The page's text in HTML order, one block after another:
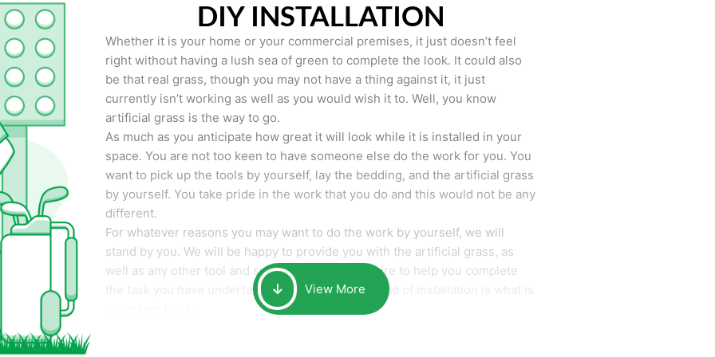
DIY INSTALLATION
Whether it is your home or your commercial premises, it just doesn’t feel
right without having a lush sea of green to complete the look. It could also
be that real grass, though you may not have a thing against it, it just
currently isn’t working as well as you would wish it to. Well, you know
artificial grass is the way to go.
As much as you anticipate how great it will look while it is installed in your
space. You are not too keen to have someone else do the work for you. You
want to pick up the tools by yourself, lay the bedding, and the artificial grass
by yourself. You take pride in the work that you do and this would not be any
different.
For whatever reasons you may want to do the work by yourself, we will
stand by you. We will be happy to provide you with the artificial grass, as
well as any other tool and supplies you may require to help you complete
the task you have undertaken. Your smile at the end of installation is what is
View More